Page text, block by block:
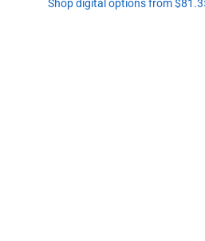
Shop digital options from